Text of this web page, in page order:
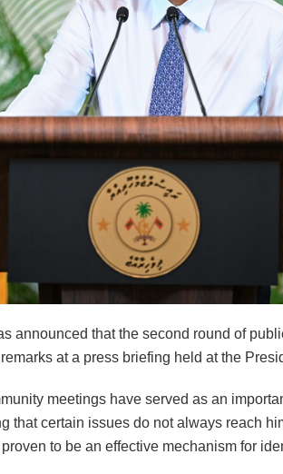
announced that the second round of
at a press briefing held at the
meetings have served as an
that certain issues do not always reach
to be an effective mechanism for